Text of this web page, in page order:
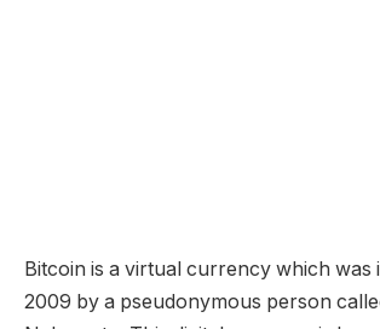
Bitcoin is a virtual currency which was
2009 by a pseudonymous person